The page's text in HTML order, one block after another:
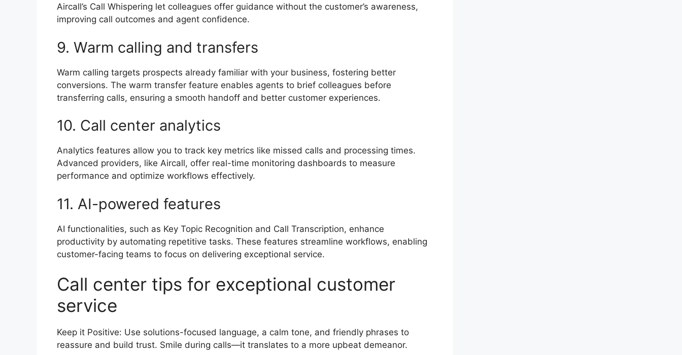
Aircall’s Call Whispering let colleagues offer guidance without the customer’s awareness,
improving call outcomes and agent confidence.
9. Warm calling and transfers
Warm calling targets prospects already familiar with your business, fostering better
conversions. The warm transfer feature enables agents to brief colleagues before
transferring calls, ensuring a smooth handoff and better customer experiences.
10. Call center analytics
Analytics features allow you to track key metrics like missed calls and processing times.
Advanced providers, like Aircall, offer real-time monitoring dashboards to measure
performance and optimize workflows effectively.
11. AI-powered features
AI functionalities, such as Key Topic Recognition and Call Transcription, enhance
productivity by automating repetitive tasks. These features streamline workflows, enabling
customer-facing teams to focus on delivering exceptional service.
Call center tips for exceptional customer
service
Keep it Positive: Use solutions-focused language, a calm tone, and friendly phrases to
reassure and build trust. Smile during calls—it translates to a more upbeat demeanor.